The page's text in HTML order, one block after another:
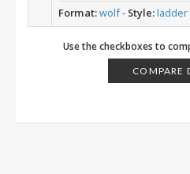
Format:wolf- Style:ladder
Use the checkboxes to
COMPARE